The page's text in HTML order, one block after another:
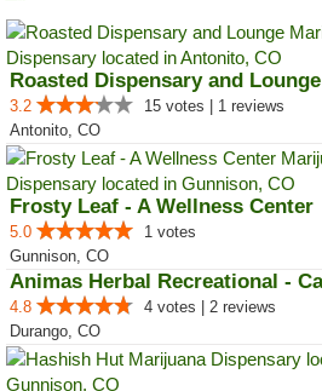
Roasted Dispensary and Lounge
3.2
15 votes | 1 reviews
Antonito, CO
Frosty Leaf - A Wellness Center
5.0
1 votes
Gunnison, CO
4.8
4 votes | 2 reviews
Durango, CO